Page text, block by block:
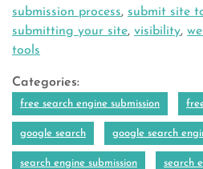
submission process, submit site
submitting your site, visibility,
tools
Categories:
free search engine submission
google search google search
search engine submission search